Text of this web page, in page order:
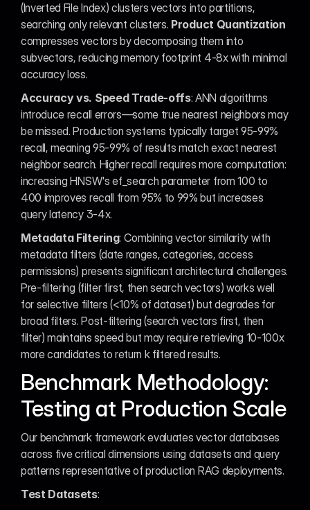
(Inverted File Index) clusters vectors into partitions,
searching only relevant clusters. Product Quantization
compresses vectors by decomposing them into
subvectors, reducing memory footprint 4-8x with minimal
accuracy loss.
Accuracy vs. Speed Trade-offs: ANN algorithms
introduce recall errors—some true nearest neighbors may
be missed. Production systems typically target 95-99%
recall, meaning 95-99% of results match exact nearest
neighbor search. Higher recall requires more computation:
increasing HNSW's ef_search parameter from 100 to
400 improves recall from 95% to 99% but increases
query latency 3-4x.
Metadata Filtering: Combining vector similarity with
metadata filters (date ranges, categories, access
permissions) presents significant architectural challenges.
Pre-filtering (filter first, then search vectors) works well
for selective filters (<10% of dataset) but degrades for
broad filters. Post-filtering (search vectors first, then
filter) maintains speed but may require retrieving 10-100x
more candidates to return k filtered results.
Benchmark Methodology:
Testing at Production Scale
Our benchmark framework evaluates vector databases
across five critical dimensions using datasets and query
patterns representative of production RAG deployments.
Test Datasets: